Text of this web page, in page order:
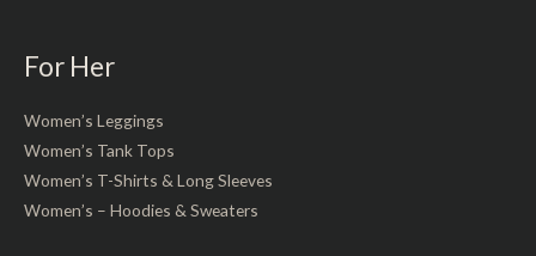
For Her
Women’s Leggings
Women’s Tank Tops
Women’s T-Shirts & Long Sleeves
Women’s – Hoodies & Sweaters